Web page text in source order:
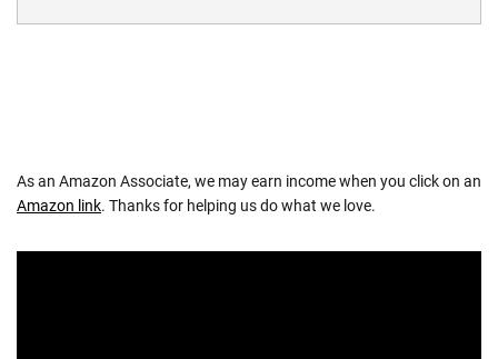
As an Amazon Associate, we may earn income when you click on an
Amazon link. Thanks for helping us do what we love.